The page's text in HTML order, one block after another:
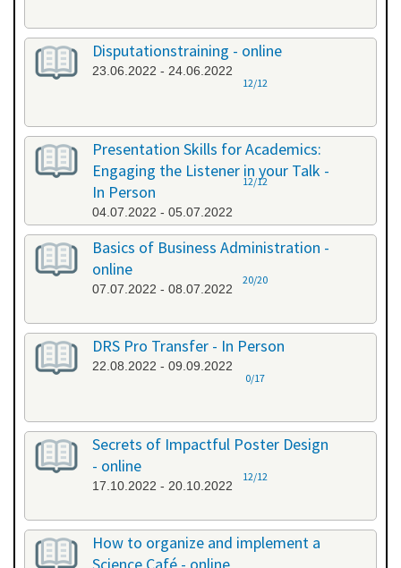
Disputationstraining - online
23.06.2022 - 24.06.2022
12/12
Presentation Skills for Academics:
Engaging the Listener in your Talk -
In Person
04.07.2022 - 05.07.2022
12/12
Basics of Business Administration -
online
07.07.2022 - 08.07.2022
20/20
DRS Pro Transfer - In Person
22.08.2022 - 09.09.2022
0/17
Secrets of Impactful Poster Design
- online
17.10.2022 - 20.10.2022
12/12
How to organize and implement a